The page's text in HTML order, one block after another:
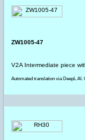
ZW1005-47
V2A Intermediate piece
Automated translation via DeepL